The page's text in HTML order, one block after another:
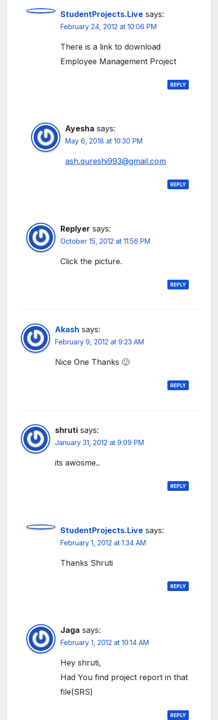
StudentProjects.Live says:
February 24, 2012 at 10:06 PM
There is a link to download
Employee Management Project
REPLY
Ayesha says:
May 6, 2018 at 10:30 PM
ash.qureshi993@gmail.com
REPLY
Replyer says:
October 15, 2012 at 11:56 PM
Click the picture.
REPLY
Akash says:
February 9, 2012 at 9:23 AM
Nice One Thanks 🙂
REPLY
shruti says:
January 31, 2012 at 9:09 PM
its awosme..
REPLY
StudentProjects.Live says:
February 1, 2012 at 1:34 AM
Thanks Shruti
REPLY
Jaga says:
February 1, 2012 at 10:14 AM
Hey shruti,
Had You find project report in that
file(SRS)
REPLY